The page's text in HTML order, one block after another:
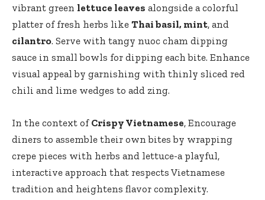
vibrant green lettuce leaves alongside a colorful
platter of fresh herbs like Thai basil, mint, and
cilantro. Serve with tangy nuoc cham dipping
sauce in small bowls for dipping each bite. Enhance
visual appeal by garnishing with thinly sliced red
chili and lime wedges to add zing.
In the context of Crispy Vietnamese, Encourage
diners to assemble their own bites by wrapping
crepe pieces with herbs and lettuce-a playful,
interactive approach that respects Vietnamese
tradition and heightens flavor complexity.